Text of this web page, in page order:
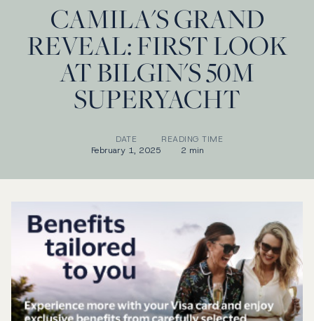
CAMILA'S GRAND
REVEAL: FIRST LOOK
AT BILGIN'S 50M
SUPERYACHT
DATE
February 1, 2025
READING TIME
2 min